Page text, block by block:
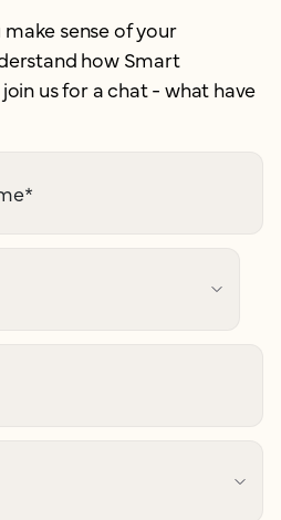
sense of your
how Smart
us for a chat - what have
*